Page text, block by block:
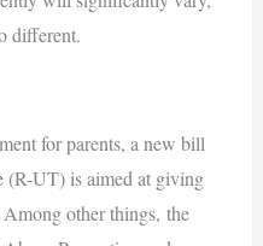
different.
for parents, a new bill
(R-UT) is aimed at giving
other things, the